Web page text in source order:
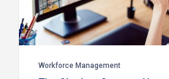
Workforce Management